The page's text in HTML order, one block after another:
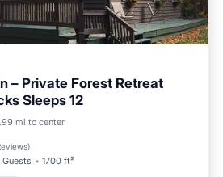
– Private Forest Retreat
Sleeps 12
mi to center
)
Guests 1700 ft²
Ocean View